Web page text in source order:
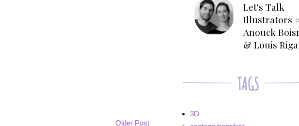
Older Post
Let's Talk
Illustrators
Anouck
& Louis
3D